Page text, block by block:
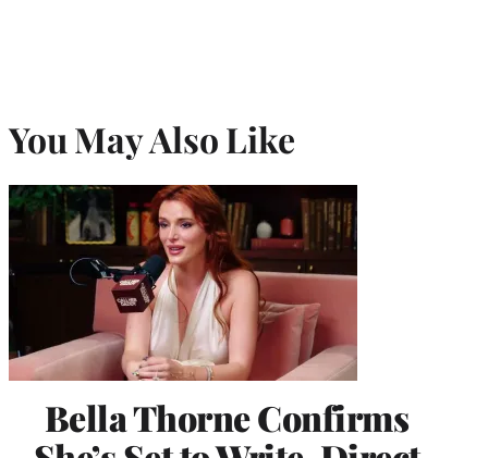
You May Also Like
Bella Thorne Confirms